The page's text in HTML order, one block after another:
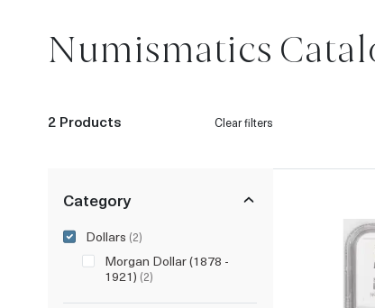
Numismatics
2 Products Clear filters
Category
Dollars (2)
Morgan Dollar (1878 -
1921) (2)